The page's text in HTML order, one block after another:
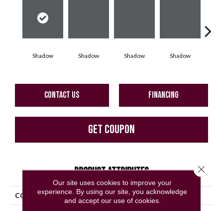
Shadow Shadow Shadow Shadow
CONTACT US FINANCING
GET COUPON
PRODUCT ATTRIBUTES
COLLECTION Color Story Wall
Our site uses cookies to improve your
experience. By using our site, you acknowledge
and accept our use of cookies.
Close